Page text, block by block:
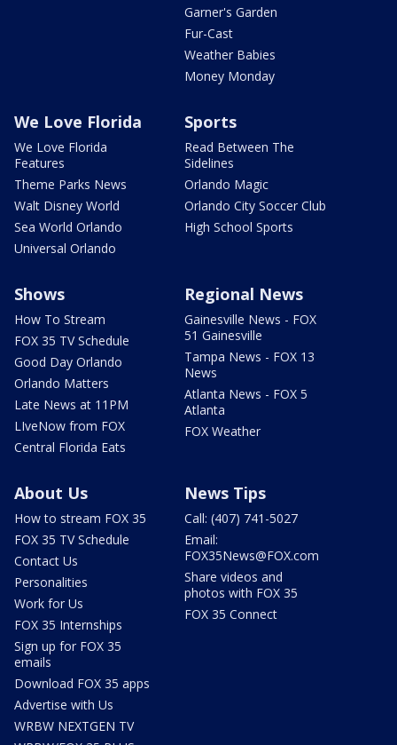
Garner's Garden
Fur-Cast
Weather Babies
Money Monday
We Love Florida
We Love Florida
Features
Theme Parks News
Walt Disney World
Sea World Orlando
Universal Orlando
Sports
Read Between The
Sidelines
Orlando Magic
Orlando City Soccer Club
High School Sports
Shows
How To Stream
FOX 35 TV Schedule
Good Day Orlando
Orlando Matters
Late News at 11PM
LIveNow from FOX
Central Florida Eats
Regional News
Gainesville News - FOX
51 Gainesville
Tampa News - FOX 13
News
Atlanta News - FOX 5
Atlanta
FOX Weather
About Us
How to stream FOX 35
FOX 35 TV Schedule
Contact Us
Personalities
Work for Us
FOX 35 Internships
Sign up for FOX 35
emails
Download FOX 35 apps
Advertise with Us
WRBW NEXTGEN TV
News Tips
Call: (407) 741-5027
Email:
FOX35News@FOX.com
Share videos and
photos with FOX 35
FOX 35 Connect